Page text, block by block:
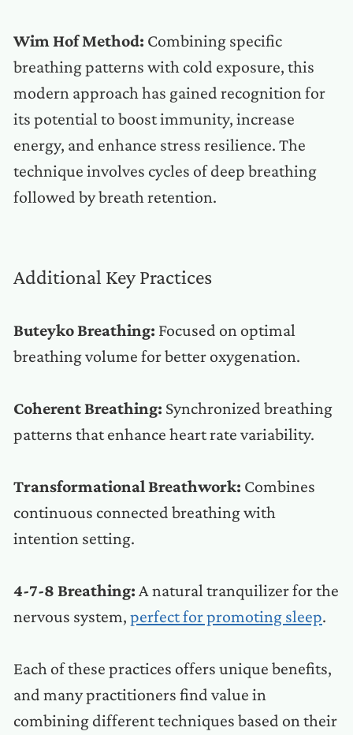
Wim Hof Method: Combining specific
breathing patterns with cold exposure, this
modern approach has gained recognition for
its potential to boost immunity, increase
energy, and enhance stress resilience. The
technique involves cycles of deep breathing
followed by breath retention.
Additional Key Practices
Buteyko Breathing: Focused on optimal
breathing volume for better oxygenation.
Coherent Breathing: Synchronized breathing
patterns that enhance heart rate variability.
Transformational Breathwork: Combines
continuous connected breathing with
intention setting.
4-7-8 Breathing: A natural tranquilizer for the
nervous system, perfect for promoting sleep.
Each of these practices offers unique benefits,
and many practitioners find value in
combining different techniques based on their